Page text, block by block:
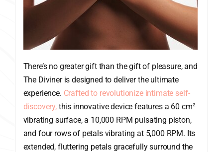
There’s no greater gift than the gift of pleasure, and
The Diviner is designed to deliver the ultimate
experience. Crafted to revolutionize intimate self-
discovery,this innovative device features a 60 cm²
vibrating surface, a 10,000 RPM pulsating piston,
and four rows of petals vibrating at 5,000 RPM. Its
extended, fluttering petals gracefully surround the